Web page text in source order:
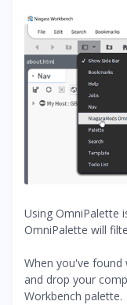
Using OmniPalette
OmniPalette will
When you've
and drop your
Workbench palette.